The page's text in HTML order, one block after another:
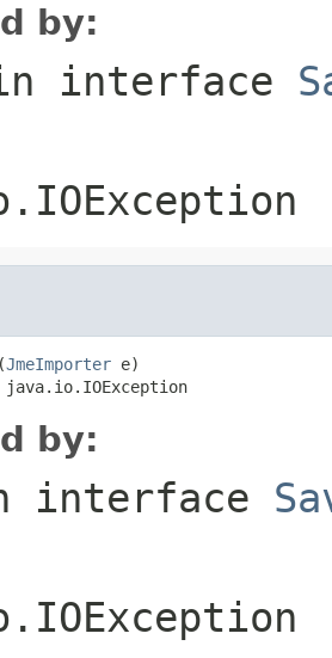
by:
interface
JmeImporter e)
by:
interface